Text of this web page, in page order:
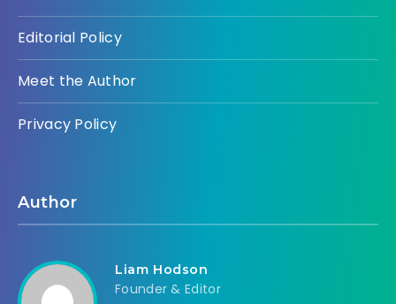
Editorial Policy
Meet the Author
Privacy Policy
Author
Liam Hodson
Founder & Editor